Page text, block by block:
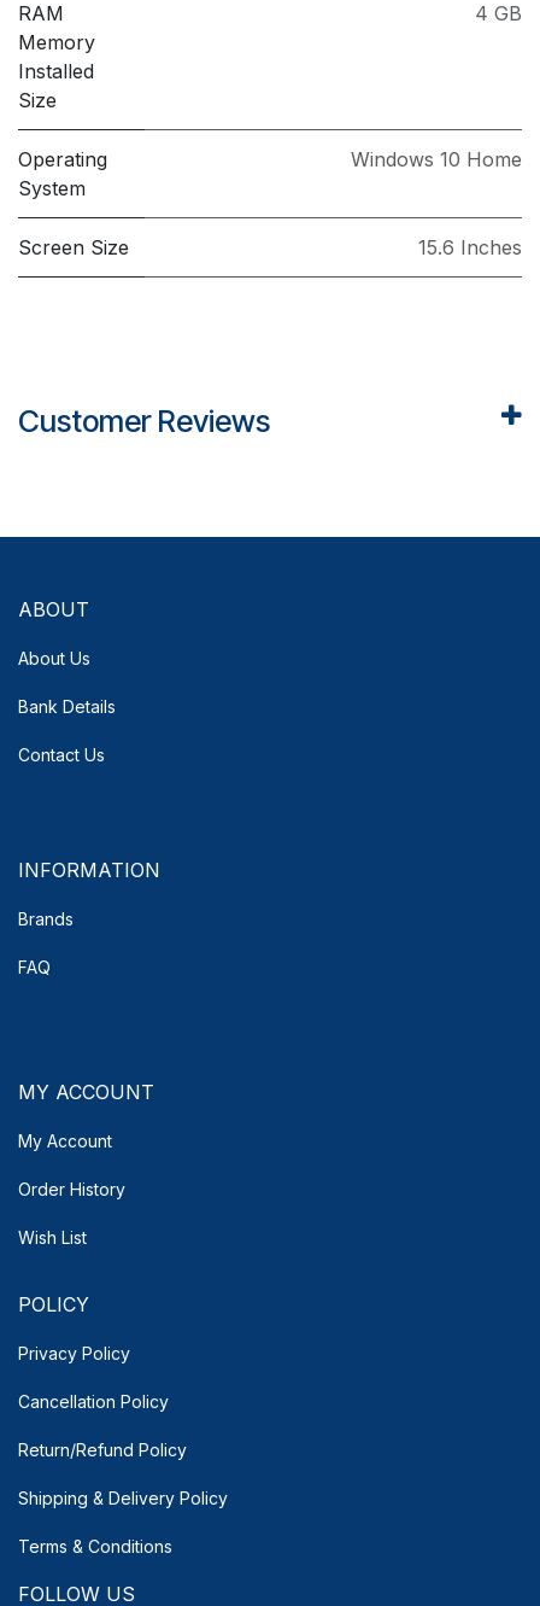
RAM
Memory
Installed
Size
4 GB
Operating
System
Windows 10 Home
Screen Size 15.6 Inches
Customer Reviews
ABOUT
About Us
Bank Details
Contact Us
INFORMATION
Brands
FAQ
MY ACCOUNT
My Account
Order History
Wish List
POLICY
Privacy Policy
Cancellation Policy
Return/Refund Policy
Shipping & Delivery Policy
Terms & Conditions
FOLLOW US